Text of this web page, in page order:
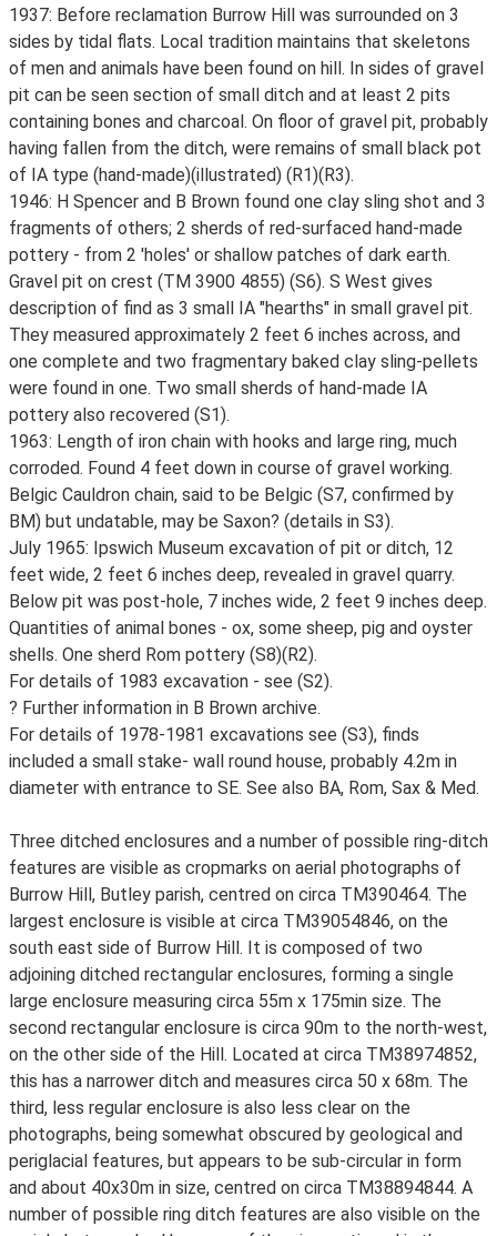
1937: Before reclamation Burrow Hill was surrounded on 3
sides by tidal flats. Local tradition maintains that skeletons
of men and animals have been found on hill. In sides of gravel
pit can be seen section of small ditch and at least 2 pits
containing bones and charcoal. On floor of gravel pit, probably
having fallen from the ditch, were remains of small black pot
of IA type (hand-made)(illustrated) (R1)(R3).
1946: H Spencer and B Brown found one clay sling shot and 3
fragments of others; 2 sherds of red-surfaced hand-made
pottery - from 2 'holes' or shallow patches of dark earth.
Gravel pit on crest (TM 3900 4855) (S6). S West gives
description of find as 3 small IA "hearths" in small gravel pit.
They measured approximately 2 feet 6 inches across, and
one complete and two fragmentary baked clay sling-pellets
were found in one. Two small sherds of hand-made IA
pottery also recovered (S1).
1963: Length of iron chain with hooks and large ring, much
corroded. Found 4 feet down in course of gravel working.
Belgic Cauldron chain, said to be Belgic (S7, confirmed by
BM) but undatable, may be Saxon? (details in S3).
July 1965: Ipswich Museum excavation of pit or ditch, 12
feet wide, 2 feet 6 inches deep, revealed in gravel quarry.
Below pit was post-hole, 7 inches wide, 2 feet 9 inches deep.
Quantities of animal bones - ox, some sheep, pig and oyster
shells. One sherd Rom pottery (S8)(R2).
For details of 1983 excavation - see (S2).
? Further information in B Brown archive.
For details of 1978-1981 excavations see (S3), finds
included a small stake- wall round house, probably 4.2m in
diameter with entrance to SE. See also BA, Rom, Sax & Med.
Three ditched enclosures and a number of possible ring-ditch
features are visible as cropmarks on aerial photographs of
Burrow Hill, Butley parish, centred on circa TM390464. The
largest enclosure is visible at circa TM39054846, on the
south east side of Burrow Hill. It is composed of two
adjoining ditched rectangular enclosures, forming a single
large enclosure measuring circa 55m x 175min size. The
second rectangular enclosure is circa 90m to the north-west,
on the other side of the Hill. Located at circa TM38974852,
this has a narrower ditch and measures circa 50 x 68m. The
third, less regular enclosure is also less clear on the
photographs, being somewhat obscured by geological and
periglacial features, but appears to be sub-circular in form
and about 40x30m in size, centred on circa TM38894844. A
number of possible ring ditch features are also visible on the